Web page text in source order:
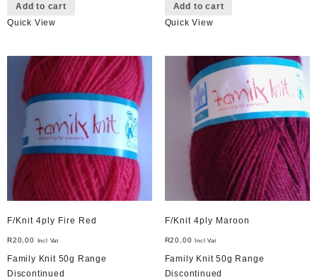
Add to cart
Quick View
Add to cart
Quick View
F/Knit 4ply Fire Red
R20,00 Incl Vat
Family Knit 50g Range
Discontinued
F/Knit 4ply Maroon
R20,00 Incl Vat
Family Knit 50g Range
Discontinued